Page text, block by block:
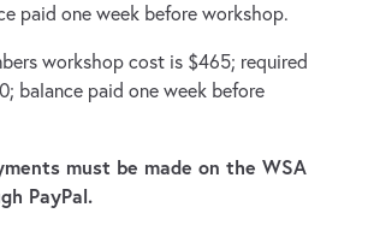
paid one week before workshop.
workshop cost is $465; required
balance paid one week before
must be made on the WSA
PayPal.